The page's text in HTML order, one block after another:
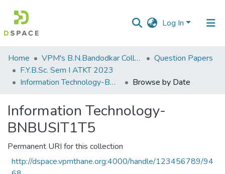
Log In
Communities
&
Collections
Home VPM's B.N.Bandodkar College of Science, Thane
Question Papers
F.Y.B.Sc. Sem I ATKT 2023
Information Technology-BNBUSIT1T5
Browse by Date
Information Technology-
BNBUSIT1T5
Permanent URI for this collection
http://dspace.vpmthane.org:4000/handle/123456789/94